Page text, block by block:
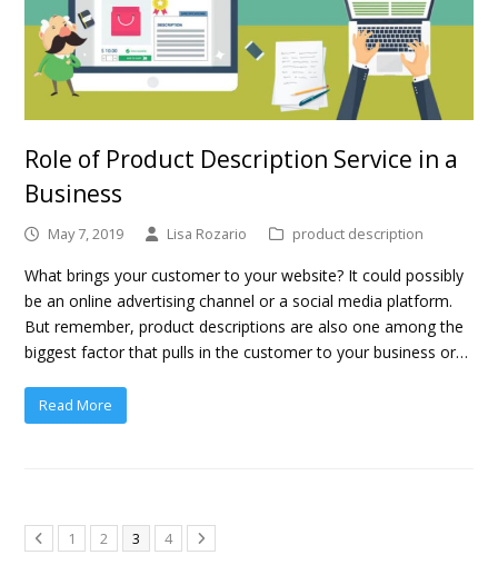
Role of Product Description Service in a
Business
May 7, 2019 Lisa Rozario product description
What brings your customer to your website? It could possibly
be an online advertising channel or a social media platform.
But remember, product descriptions are also one among the
biggest factor that pulls in the customer to your business or…
Read More
1 2 3 4